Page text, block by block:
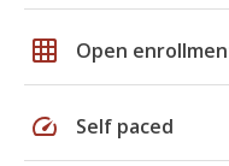
grid_on Open
speed Self paced